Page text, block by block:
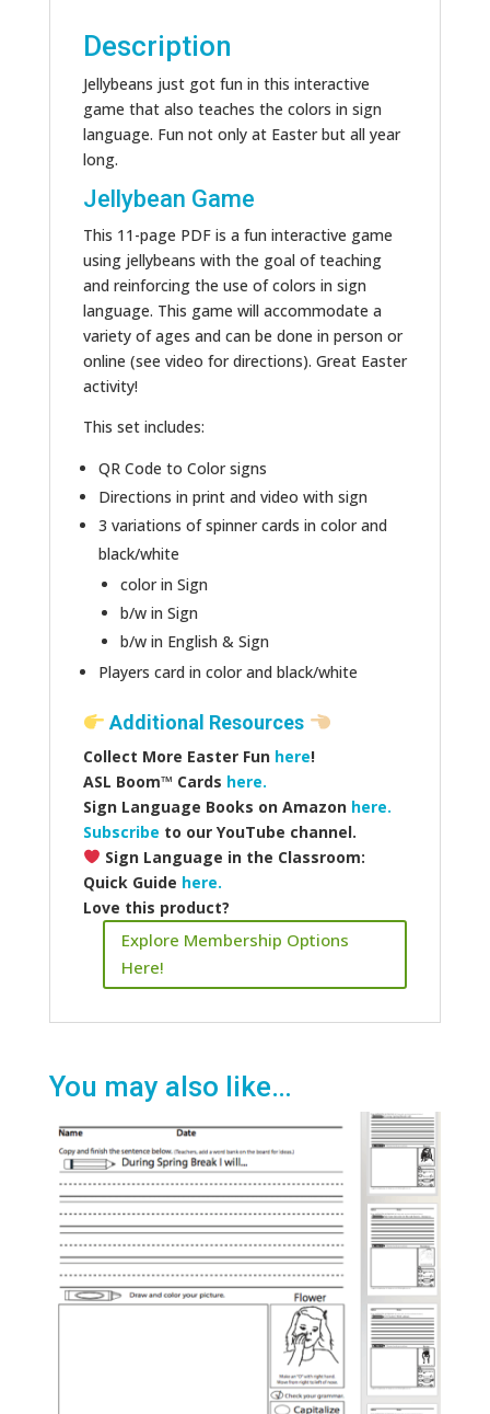
Description
Jellybeans just got fun in this interactive
game that also teaches the colors in sign
language. Fun not only at Easter but all year
long.
Jellybean Game
This 11-page PDF is a fun interactive game
using jellybeans with the goal of teaching
and reinforcing the use of colors in sign
language. This game will accommodate a
variety of ages and can be done in person or
online (see video for directions). Great Easter
activity!
This set includes:
QR Code to Color signs
Directions in print and video with sign
3 variations of spinner cards in color and
black/white
color in Sign
b/w in Sign
b/w in English & Sign
Players card in color and black/white
Additional Resources
Collect More Easter Fun here!
ASL Boom™️ Cards here.
Sign Language Books on Amazon here.
Subscribe to our YouTube channel.
Sign Language in the Classroom:
Quick Guide here.
Love this product?
Explore Membership Options
Here!
You may also like…